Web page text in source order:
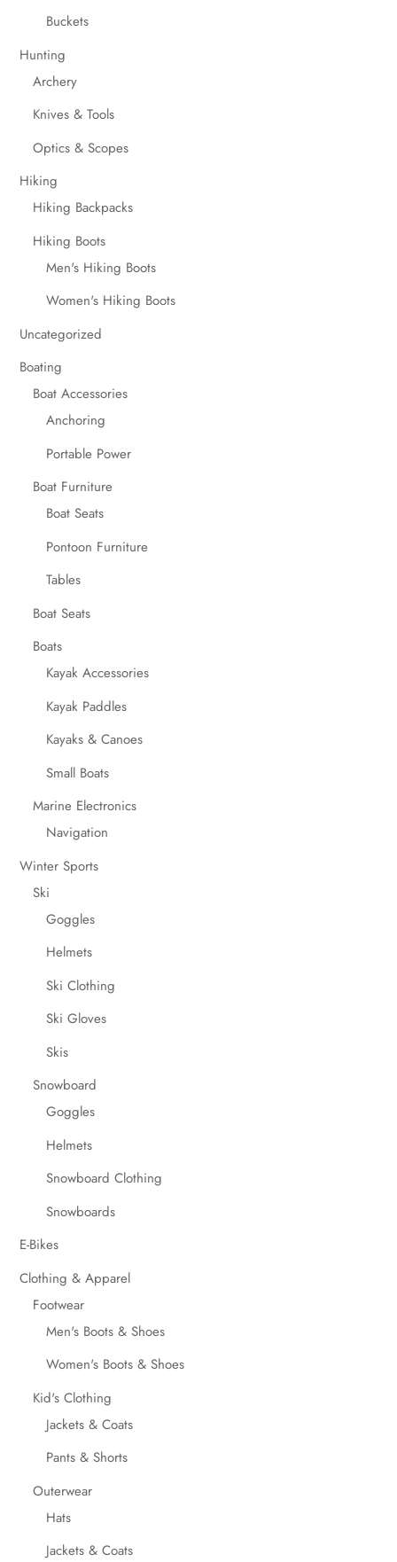
Buckets
Hunting
Archery
Knives & Tools
Optics & Scopes
Hiking
Hiking Backpacks
Hiking Boots
Men's Hiking Boots
Women's Hiking Boots
Uncategorized
Boating
Boat Accessories
Anchoring
Portable Power
Boat Furniture
Boat Seats
Pontoon Furniture
Tables
Boat Seats
Boats
Kayak Accessories
Kayak Paddles
Kayaks & Canoes
Small Boats
Marine Electronics
Navigation
Winter Sports
Ski
Goggles
Helmets
Ski Clothing
Ski Gloves
Skis
Snowboard
Goggles
Helmets
Snowboard Clothing
Snowboards
E-Bikes
Clothing & Apparel
Footwear
Men's Boots & Shoes
Women's Boots & Shoes
Kid's Clothing
Jackets & Coats
Pants & Shorts
Outerwear
Hats
Jackets & Coats